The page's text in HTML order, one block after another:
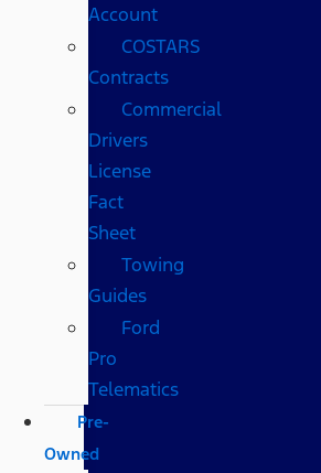
Account
COSTARS​
Contracts
Commercial
Drivers
License
Fact
Sheet
Towing
Guides
Ford
Pro
Telematics
Pre-
Owned